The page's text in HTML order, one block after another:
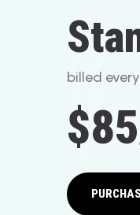
STA
billed every
$85